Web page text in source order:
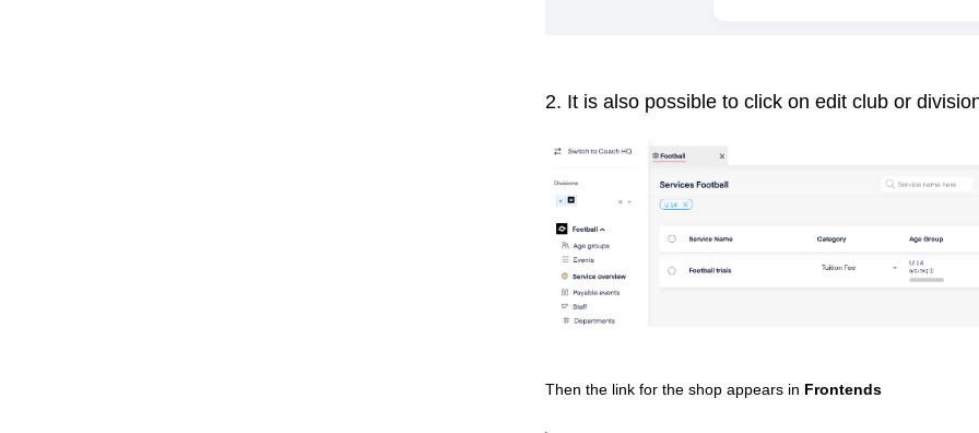
2. It is also possible to click on edit club or
Then the link for the shop appears in Frontends